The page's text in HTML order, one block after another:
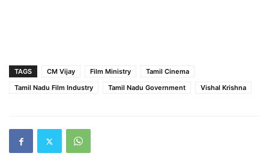
TAGS CM Vijay Film Ministry
Tamil Cinema
Tamil Nadu Film Industry
Tamil Nadu Government Vishal Krishna